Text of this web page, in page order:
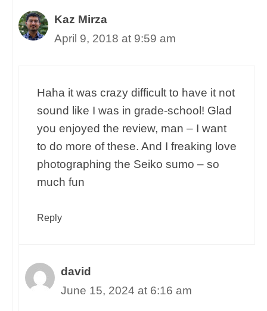
Kaz Mirza
April 9, 2018 at 9:59 am
Haha it was crazy difficult to have it not
sound like I was in grade-school! Glad
you enjoyed the review, man – I want
to do more of these. And I freaking love
photographing the Seiko sumo – so
much fun
Reply
david
June 15, 2024 at 6:16 am